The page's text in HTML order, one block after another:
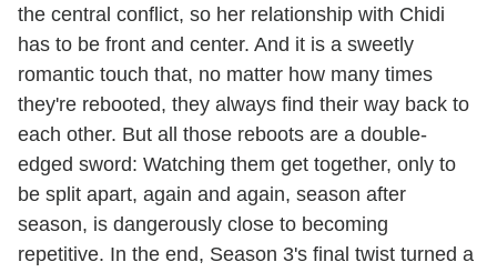
the central conflict, so her relationship with Chidi
has to be front and center. And it is a sweetly
romantic touch that, no matter how many times
they're rebooted, they always find their way back to
each other. But all those reboots are a double-
edged sword: Watching them get together, only to
be split apart, again and again, season after
season, is dangerously close to becoming
repetitive. In the end, Season 3's final twist turned a